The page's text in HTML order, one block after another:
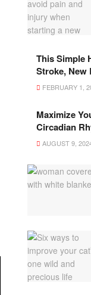
This Simple
Stroke, New
FEBRUARY 1,
Maximize
Circadian
AUGUST 9,